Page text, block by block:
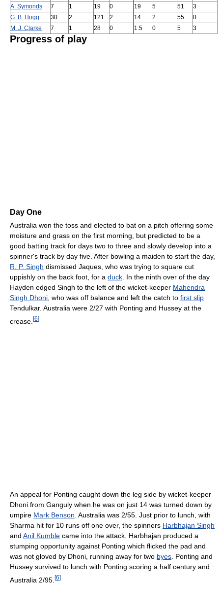
A. Symonds
7 1 19 0 19 5 51
3
G. B. Hogg
30 2 121 2 14 2 55
0
M. J. Clarke
7 1 28 0 1.5 0 5 3
Progress of play
Day One
Australia won the toss and elected to bat on a pitch offering some
moisture and grass on the first morning, but predicted to be a
good batting track for days two to three and slowly develop into a
spinner's track by day five. After bowling a maiden to start the day,
R. P. Singh dismissed Jaques, who was trying to square cut
uppishly on the back foot, for a duck. In the ninth over of the day
Hayden edged Singh to the left of the wicket-keeper Mahendra
Singh Dhoni, who was off balance and left the catch to first slip
Tendulkar. Australia were 2/27 with Ponting and Hussey at the
crease. [6]
An appeal for Ponting caught down the leg side by wicket-keeper
Dhoni from Ganguly when he was on just 14 was turned down by
umpire Mark Benson . Australia was 2/55. Just prior to lunch, with
Sharma hit for 10 runs off one over, the spinners Harbhajan Singh
and Anil Kumble came into the attack. Harbhajan produced a
stumping opportunity against Ponting which flicked the pad and
was not gloved by Dhoni, running away for two byes . Ponting and
Hussey survived to lunch with Ponting scoring a half century and
Australia 2/95. [6]